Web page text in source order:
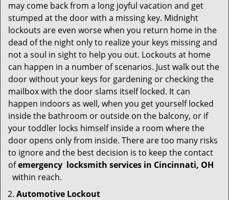
may come back from a long joyful vacation and get
stumped at the door with a missing key. Midnight
lockouts are even worse when you return home in the
dead of the night only to realize your keys missing and
not a soul in sight to help you out. Lockouts at home
can happen in a number of scenarios. Just walk out the
door without your keys for gardening or checking the
mailbox with the door slams itself locked. It can
happen indoors as well, when you get yourself locked
inside the bathroom or outside on the balcony, or if
your toddler locks himself inside a room where the
door opens only from inside. There are too many risks
to ignore and the best decision is to keep the contact
ofemergency locksmith services in Cincinnati, OH
within reach.
Automotive Lockout